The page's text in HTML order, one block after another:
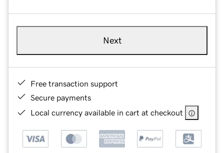
Next
Free transaction support
Secure payments
Local currency available in cart at checkout